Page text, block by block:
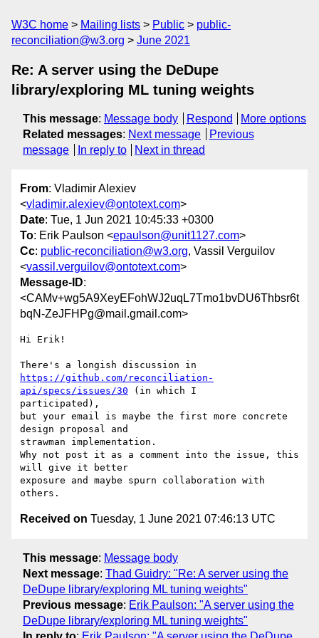
W3C home Mailing lists Public
public-
reconciliation@w3.org
June 2021
Re: A server using the DeDupe
library/exploring ML tuning weights
This message: Message body Respond
More options
Related messages: Next message
Previous
message
In reply to Next in thread
From: Vladimir Alexiev
<vladimir.alexiev@ontotext.com>
Date: Tue, 1 Jun 2021 10:45:33 +0300
To: Erik Paulson <epaulson@unit1127.com>
Cc: public-reconciliation@w3.org, Vassil Verguilov
<vassil.verguilov@ontotext.com>
Message-ID:
<CAMv+wg5A9XeyEFohWJ2uqL7Tmo1bvDU6Thbsr6t
bqN-ZeJFHPg@mail.gmail.com>
Hi Erik!
https://github.com/reconciliation-
api/specs/issues/30 (in which I
participated),
but your email is maybe the first more concrete
design proposal and
strawman implementation.
Why not post it as a comment into the issue, this
will give it better
exposure and maybe spurn collaboration with
Received on Tuesday, 1 June 2021 07:46:13 UTC
This message: Message body
Next message: Thad Guidry: "Re: A server using the
DeDupe library/exploring ML tuning weights"
Previous message: Erik Paulson: "A server using the
DeDupe library/exploring ML tuning weights"